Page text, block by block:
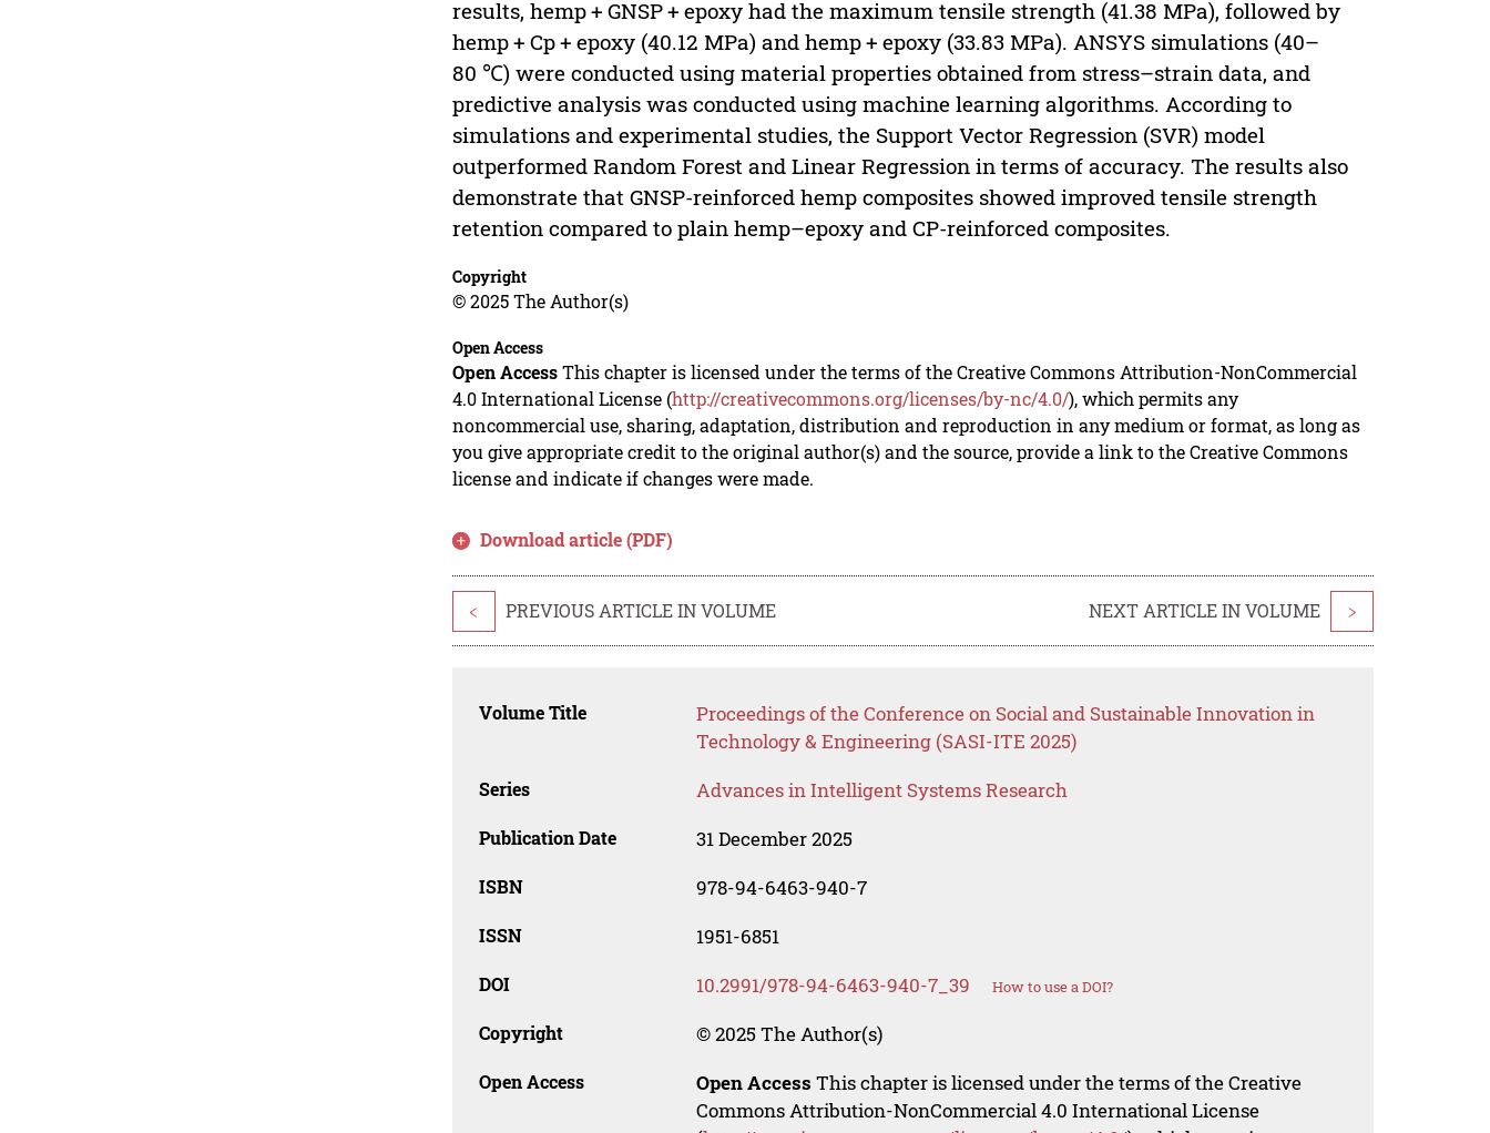
results, hemp + GNSP + epoxy had the maximum tensile strength (41.38 MPa), followed by
hemp + Cp + epoxy (40.12 MPa) and hemp + epoxy (33.83 MPa). ANSYS simulations (40–
80 ℃) were conducted using material properties obtained from stress–strain data, and
predictive analysis was conducted using machine learning algorithms. According to
simulations and experimental studies, the Support Vector Regression (SVR) model
outperformed Random Forest and Linear Regression in terms of accuracy. The results also
demonstrate that GNSP-reinforced hemp composites showed improved tensile strength
retention compared to plain hemp–epoxy and CP-reinforced composites.
Copyright
© 2025 The Author(s)
Open Access
Open AccessThis chapter is licensed under the terms of the Creative Commons Attribution-NonCommercial
4.0 International License (http://creativecommons.org/licenses/by-nc/4.0/), which permits any
noncommercial use, sharing, adaptation, distribution and reproduction in any medium or format, as long as
you give appropriate credit to the original author(s) and the source, provide a link to the Creative Commons
license and indicate if changes were made.
Download article (PDF)
< PREVIOUS ARTICLE IN VOLUME NEXT ARTICLE IN VOLUME >
Volume Title
Proceedings of the Conference on Social and Sustainable Innovation in
Technology & Engineering (SASI-ITE 2025)
Series Advances in Intelligent Systems Research
Publication Date 31 December 2025
ISBN 978-94-6463-940-7
ISSN 1951-6851
DOI 10.2991/978-94-6463-940-7_39 How to use a DOI?
Copyright © 2025 The Author(s)
Open Access Open Access This chapter is licensed under the terms of the Creative
Commons Attribution-NonCommercial 4.0 International License